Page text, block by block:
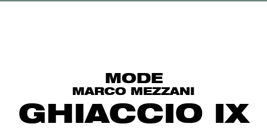
MODE
MARCO MEZZANI
GHIACCIO IX